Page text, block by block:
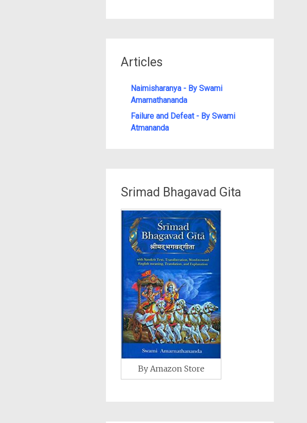
Articles
Naimisharanya - By Swami
Amarnathananda
Failure and Defeat - By Swami
Atmananda
Srimad Bhagavad Gita
By Amazon Store